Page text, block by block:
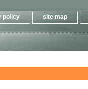
policy site map